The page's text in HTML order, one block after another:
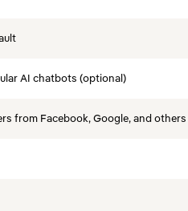
AI chatbots (optional)
from Facebook, Google, and others